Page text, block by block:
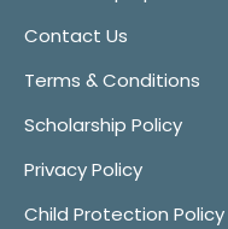
Contact Us
Terms & Conditions
Scholarship Policy
Privacy Policy
Child Protection Policy